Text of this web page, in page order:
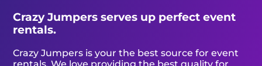
Crazy Jumpers serves up perfect event
rentals.
Crazy Jumpers is your the best source for event